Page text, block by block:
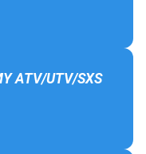
ATV/UTV/SXS